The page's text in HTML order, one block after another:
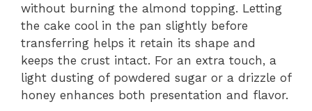
without burning the almond topping. Letting
the cake cool in the pan slightly before
transferring helps it retain its shape and
keeps the crust intact. For an extra touch, a
light dusting of powdered sugar or a drizzle of
honey enhances both presentation and flavor.